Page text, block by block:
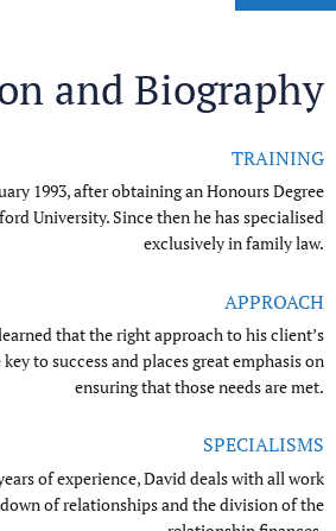
and Biography
TRAINING
1993, after obtaining an Honours Degree
University. Since then he has specialised
exclusively in family law.
APPROACH
that the right approach to his client’s
to success and places great emphasis on
ensuring that those needs are met.
SPECIALISMS
of experience, David deals with all work
of relationships and the division of the
1
0
2
1
3